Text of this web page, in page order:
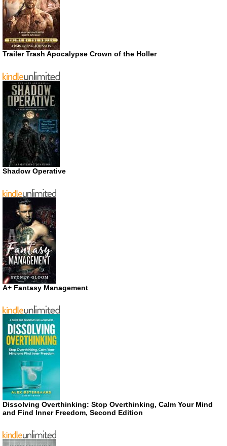
Trailer Trash Apocalypse Crown of the Holler
Shadow Operative
A+ Fantasy Management
Dissolving Overthinking: Stop Overthinking, Calm Your Mind
and Find Inner Freedom, Second Edition